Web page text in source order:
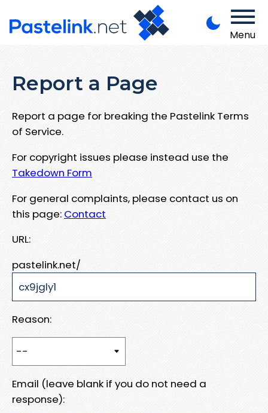
Menu
Report a Page
Report a page for breaking the Pastelink Terms
of Service.
For copyright issues please instead use the
Takedown Form
For general complaints, please contact us on
this page: Contact
URL:
pastelink.net/
Reason:
Email (leave blank if you do not need a
response):